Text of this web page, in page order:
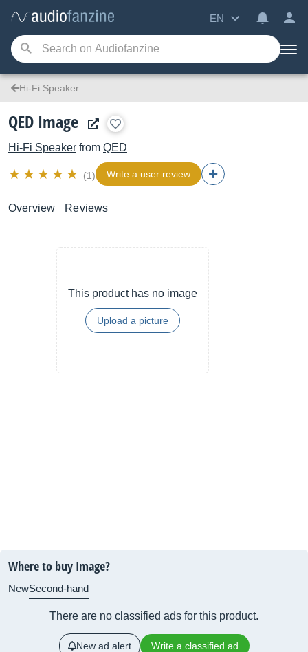
EN
Hi-Fi Speaker
QED Image
Hi-Fi Speaker from QED
(1) Write a user review
Overview Reviews
This product has no image
Upload a picture
Where to buy Image?
NewSecond-hand
There are no classified ads for this product.
New ad alert Write a classified ad